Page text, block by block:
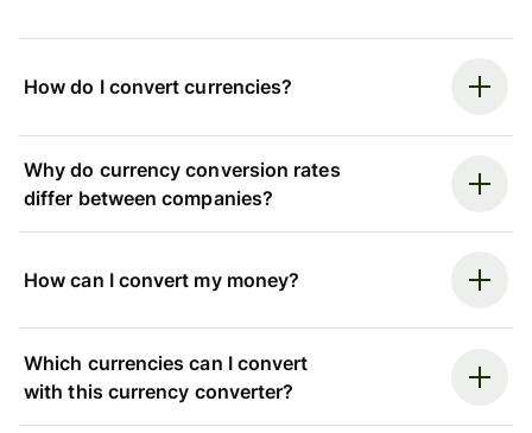
How do I convert currencies?
Why do currency conversion rates
differ between companies?
How can I convert my money?
Which currencies can I convert
with this currency converter?